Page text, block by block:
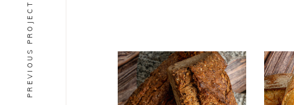
PAINS
PREVIOUS PROJECT